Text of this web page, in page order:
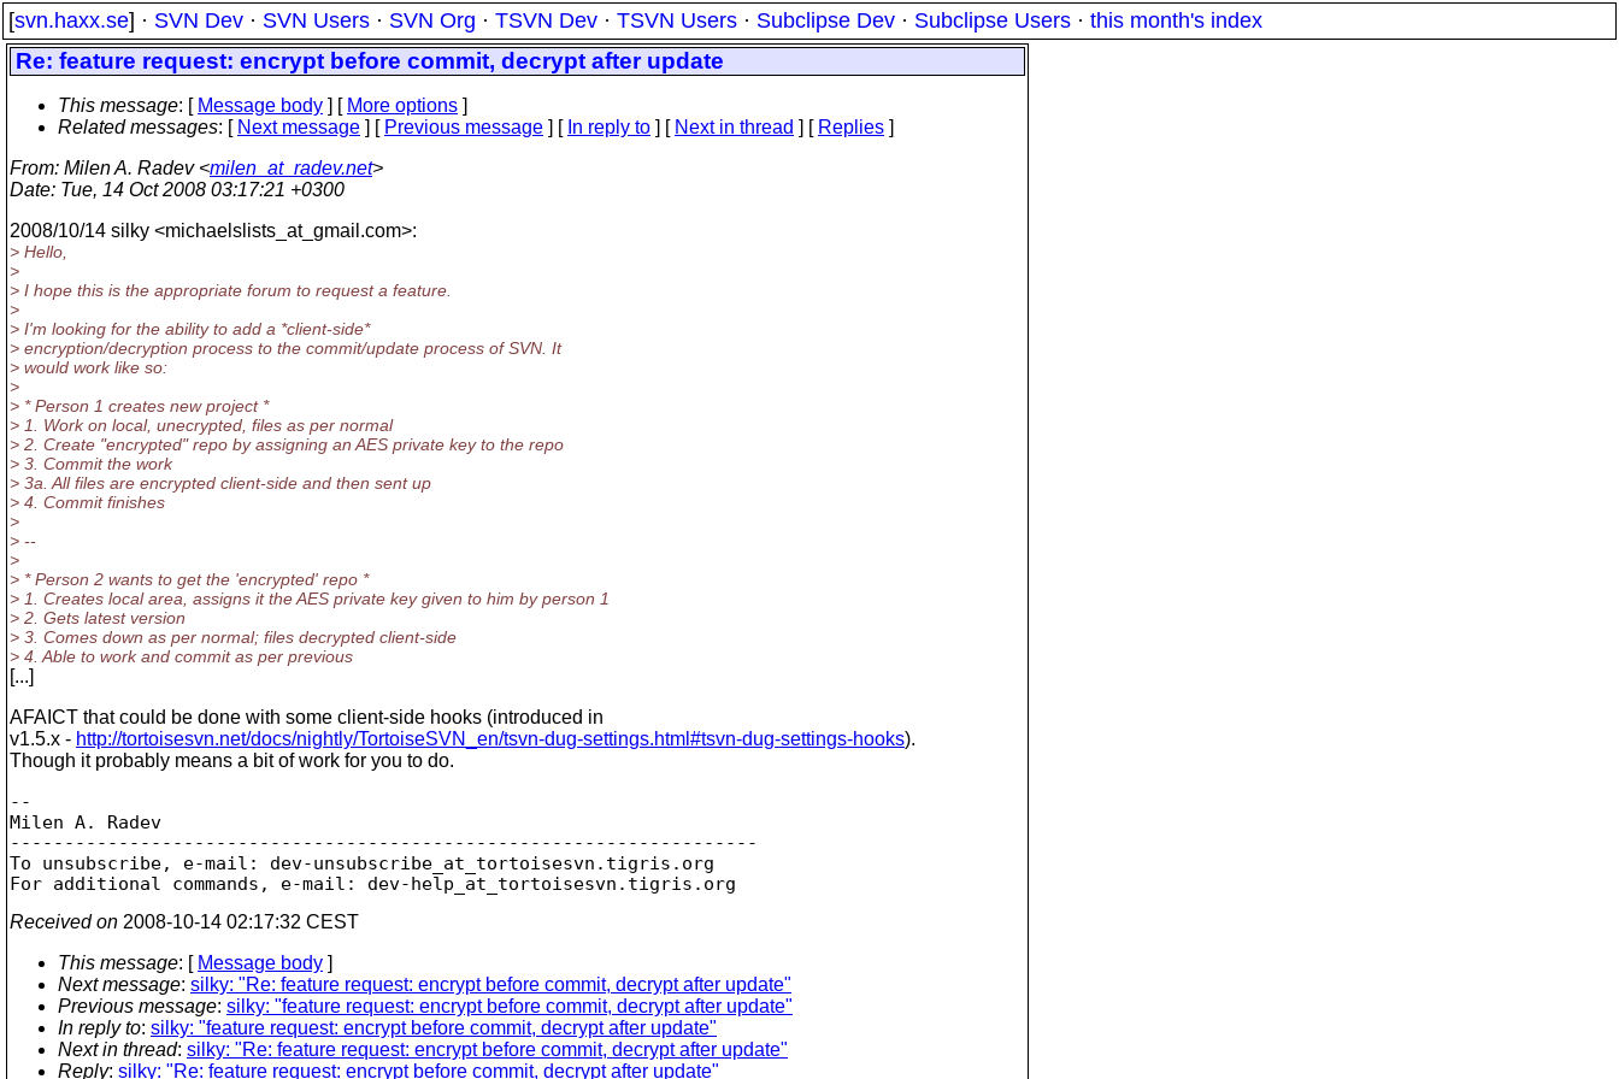
[svn.haxx.se] · SVN Dev · SVN Users · SVN Org · TSVN Dev · TSVN Users · Subclipse Dev · Subclipse Users · this month's index
Re: feature request: encrypt before commit, decrypt after update
This message: [ Message body ] [ More options ]
Related messages: [ Next message ] [ Previous message ] [ In reply to ] [ Next in thread ] [ Replies ]
From: Milen A. Radev <milen_at_radev.net>
Date: Tue, 14 Oct 2008 03:17:21 +0300
2008/10/14 silky <michaelslists_at_gmail.com>:
> Hello,
>
> I hope this is the appropriate forum to request a feature.
>
> I'm looking for the ability to add a *client-side*
> encryption/decryption process to the commit/update process of SVN. It
> would work like so:
>
> * Person 1 creates new project *
> 1. Work on local, unecrypted, files as per normal
> 2. Create "encrypted" repo by assigning an AES private key to the repo
> 3. Commit the work
> 3a. All files are encrypted client-side and then sent up
> 4. Commit finishes
>
> --
>
> * Person 2 wants to get the 'encrypted' repo *
> 1. Creates local area, assigns it the AES private key given to him by person 1
> 2. Gets latest version
> 3. Comes down as per normal; files decrypted client-side
> 4. Able to work and commit as per previous
[...]
AFAICT that could be done with some client-side hooks (introduced in
v1.5.x - http://tortoisesvn.net/docs/nightly/TortoiseSVN_en/tsvn-dug-settings.html#tsvn-dug-settings-hooks).
Though it probably means a bit of work for you to do.
--
Milen A. Radev
---------------------------------------------------------------------
To unsubscribe, e-mail: dev-unsubscribe_at_tortoisesvn. tigris.org
For additional commands, e-mail: dev-help_at_tortoisesvn.
Received on 2008-10-14 02:17:32 CEST
This message: [ Message body ]
Next message: silky: "Re: feature request: encrypt before commit, decrypt after update"
Previous message: silky: "feature request: encrypt before commit, decrypt after update"
In reply to: silky: "feature request: encrypt before commit, decrypt after update"
Next in thread: silky: "Re: feature request: encrypt before commit, decrypt after update"
Reply: silky: "Re: feature request: encrypt before commit, decrypt after update"